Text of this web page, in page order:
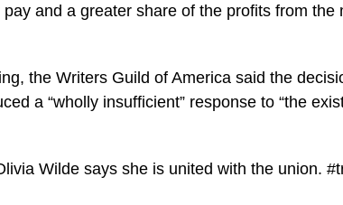
and a greater share of the profits from the
the Writers Guild of America said the
a “wholly insufficient” response to “the
Wilde says she is united with the union.